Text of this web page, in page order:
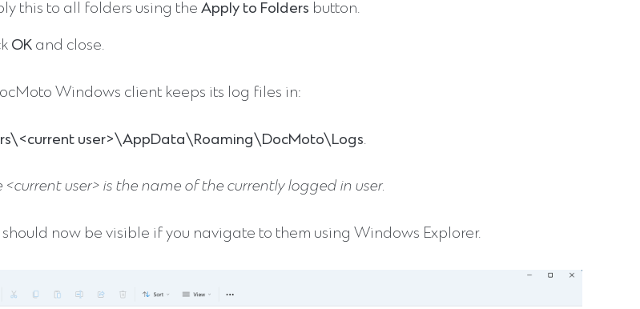
this to all folders using the Apply to Folders button.
OKand close.
Windows client keeps its log files in:
user>\AppData\Roaming\DocMoto\Logs.
<current user> is the name of the currently logged in user.
should now be visible if you navigate to them using Windows Explorer.